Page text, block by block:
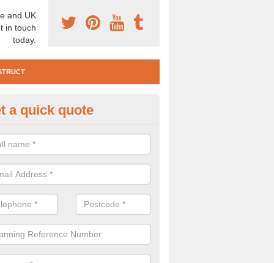
and UK
in touch
today.
Construction Services in
are a range of pre construction services that are necessary to
speak to our team about getting an archaeologist to help, please fill
a quick quote